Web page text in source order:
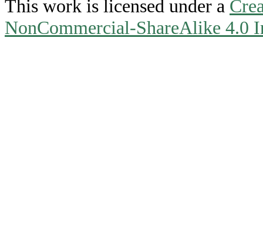
This work is licensed under a
NonCommercial-ShareAlike 4.0